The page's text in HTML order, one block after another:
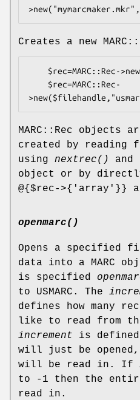
Creates a new
MARC::Rec objects
created by reading
using nextrec()
and
object or by
@{$rec->{'array'}}
openmarc()
Opens a specified
data into a MARC
is specified
to USMARC. The
defines how many
like to read from
increment is
will just be opened,
will be read in. If
to -1 then the
read in.